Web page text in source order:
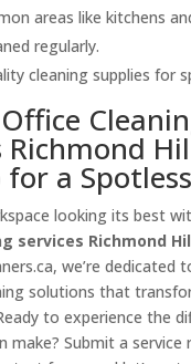
areas like kitchens
regularly.
cleaning supplies for
Richmond
a
looking its best
services Richmond
we’re dedicated
solutions that
to experience the
make? Submit a service